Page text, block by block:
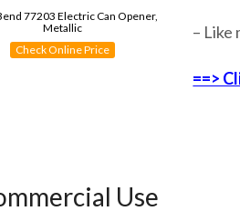
77203 Electric Can Opener,
Metallic
Check Online Price
– Like
==>
Use